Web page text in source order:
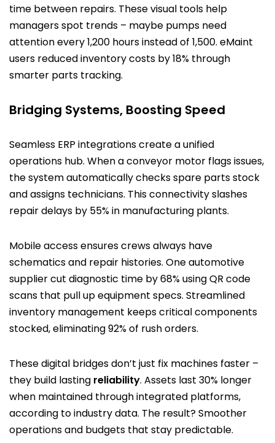
time between repairs. These visual tools help
managers spot trends – maybe pumps need
attention every 1,200 hours instead of 1,500. eMaint
users reduced inventory costs by 18% through
smarter parts tracking.
Bridging Systems, Boosting Speed
Seamless ERP integrations create a unified
operations hub. When a conveyor motor flags issues,
the system automatically checks spare parts stock
and assigns technicians. This connectivity slashes
repair delays by 55% in manufacturing plants.
Mobile access ensures crews always have
schematics and repair histories. One automotive
supplier cut diagnostic time by 68% using QR code
scans that pull up equipment specs. Streamlined
inventory management keeps critical components
stocked, eliminating 92% of rush orders.
These digital bridges don’t just fix machines faster –
they build lasting reliability. Assets last 30% longer
when maintained through integrated platforms,
according to industry data. The result? Smoother
operations and budgets that stay predictable.